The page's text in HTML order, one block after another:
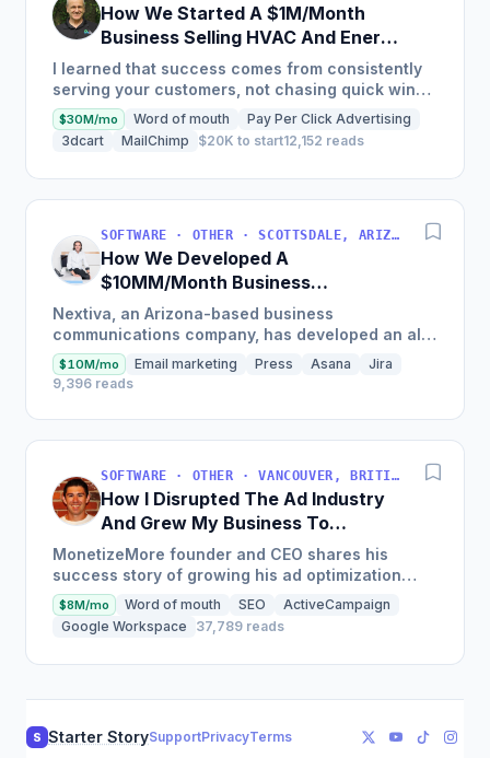
How We Started A $1M/Month
Business Selling HVAC And Energy
Auditing Tools
I learned that success comes from consistently
serving your customers, not chasing quick wins.
Early mistakes included underestimating staffing
needs and...
$30M/mo Word of mouth
Pay Per Click Advertising
3dcart
MailChimp $20K to start12,152 reads
SOFTWARE · OTHER · SCOTTSDALE, ARIZONA, USA
How We Developed A
$10MM/Month Business
Communications Software
Nextiva, an Arizona-based business
communications company, has developed an all-
in-one platform called NextOS, which offers CRM
tools, team collaboration...
$10M/mo Email marketing Press Asana
Jira
9,396 reads
SOFTWARE · OTHER · VANCOUVER, BRITISH COLUMBIA, CANADA
How I Disrupted The Ad Industry
And Grew My Business To
$20M/Year
MonetizeMore founder and CEO shares his
success story of growing his ad optimization
business to over $20M in annual revenues by
focusing on the offering...
$8M/mo Word of mouth SEO
ActiveCampaign
Google Workspace
37,789 reads
S Starter StorySupportPrivacyTerms